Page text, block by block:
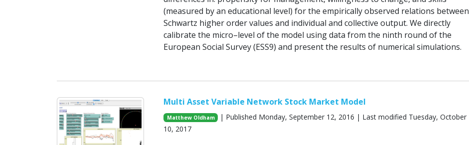
(measured by an educational level) for the empirically observed relations between
Schwartz higher order values and individual and collective output. We directly
calibrate the micro–level of the model using data from the ninth round of the
European Social Survey (ESS9) and present the results of numerical simulations.
Multi Asset Variable Network Stock Market Model
Matthew Oldham
| Published Monday, September 12, 2016 | Last modified Tuesday, October
10, 2017